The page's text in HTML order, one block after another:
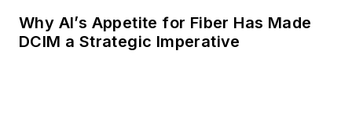
Why AI’s Appetite for Fiber Has Made
DCIM a Strategic Imperative